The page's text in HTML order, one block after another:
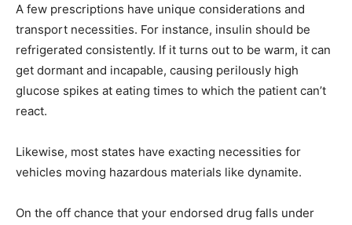
A few prescriptions have unique considerations and
transport necessities. For instance, insulin should be
refrigerated consistently. If it turns out to be warm, it can
get dormant and incapable, causing perilously high
glucose spikes at eating times to which the patient can’t
react.
Likewise, most states have exacting necessities for
vehicles moving hazardous materials like dynamite.
On the off chance that your endorsed drug falls under